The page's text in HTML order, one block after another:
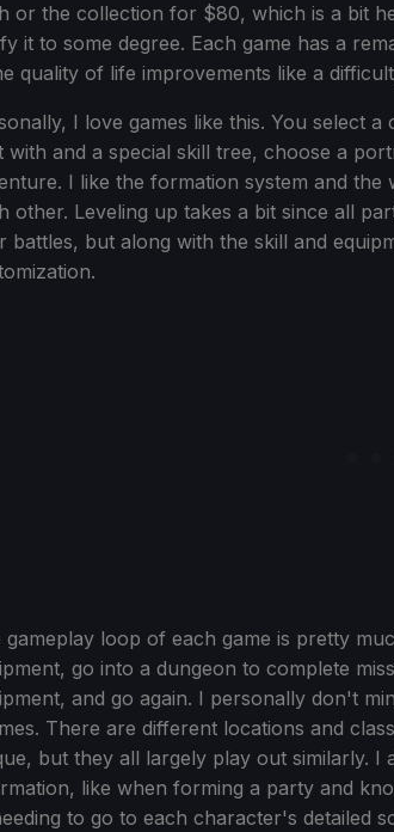
or the collection for $80, which is a bit
it to some degree. Each game has a
quality of life improvements like a
I love games like this. You select
with and a special skill tree, choose a
I like the formation system and
other. Leveling up takes a bit since all
battles, but along with the skill and
gameplay loop of each game is pretty
go into a dungeon to complete
and go again. I personally don't
There are different locations and
but they all largely play out similarly. I
like when forming a party and
to go to each character's detailed